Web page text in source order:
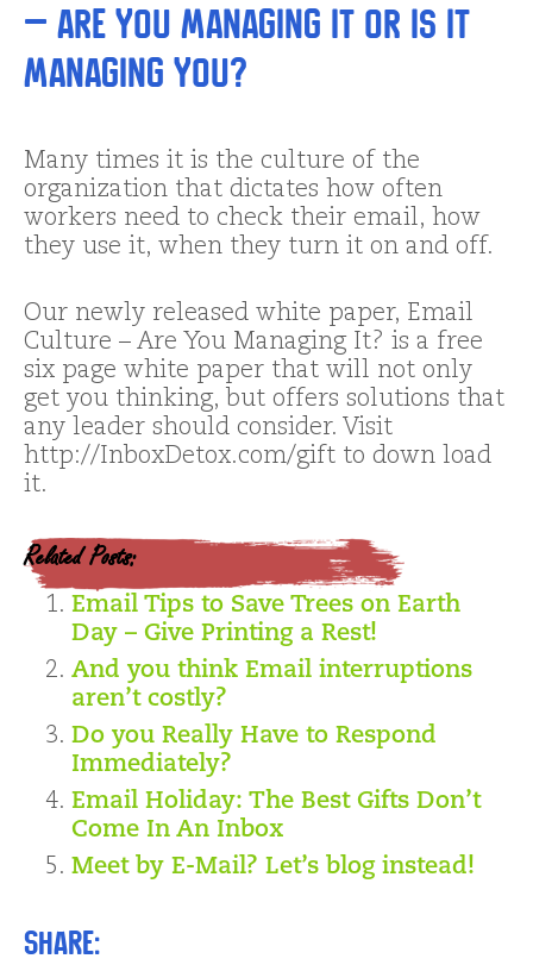
– Are You Managing It or is It
Managing You?
Many times it is the culture of the
organization that dictates how often
workers need to check their email, how
they use it, when they turn it on and off.
Our newly released white paper, Email
Culture – Are You Managing It? is a free
six page white paper that will not only
get you thinking, but offers solutions that
any leader should consider. Visit
http://InboxDetox.com/gift to down load
it.
Related Posts:
Email Tips to Save Trees on Earth
Day – Give Printing a Rest!
And you think Email interruptions
aren’t costly?
Do you Really Have to Respond
Immediately?
Email Holiday: The Best Gifts Don’t
Come In An Inbox
Meet by E-Mail? Let’s blog instead!
Share: